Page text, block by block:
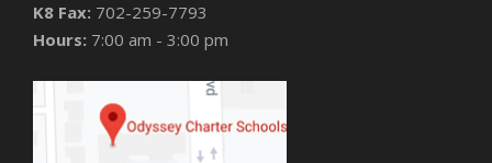
K8 Fax: 702-259-7793
Hours: 7:00 am - 3:00 pm